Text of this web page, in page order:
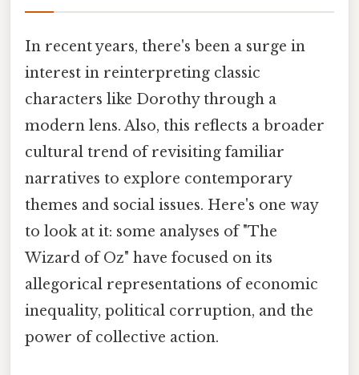
In recent years, there's been a surge in
interest in reinterpreting classic
characters like Dorothy through a
modern lens. Also, this reflects a broader
cultural trend of revisiting familiar
narratives to explore contemporary
themes and social issues. Here's one way
to look at it: some analyses of "The
Wizard of Oz" have focused on its
allegorical representations of economic
inequality, political corruption, and the
power of collective action.